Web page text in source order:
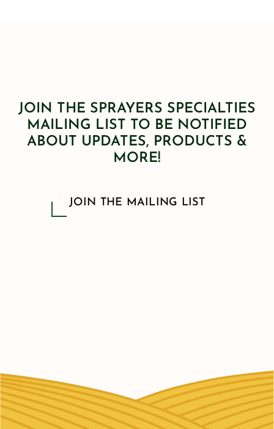
JOIN THE SPRAYERS SPECIALTIES
MAILING LIST TO BE NOTIFIED
ABOUT UPDATES, PRODUCTS &
MORE!
JOIN THE MAILING LIST